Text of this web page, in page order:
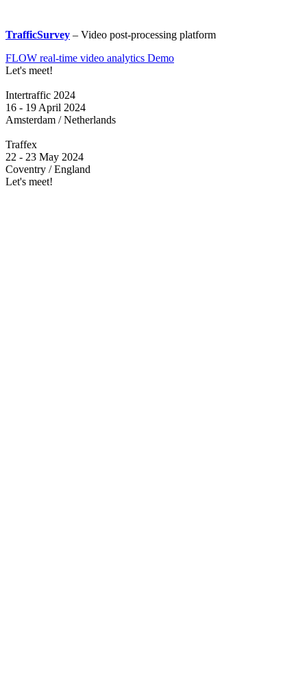
TrafficSurvey – Video post-processing platform
FLOW real-time video analytics Demo
Let's meet!
Intertraffic 2024
16 - 19 April 2024
Amsterdam / Netherlands
Traffex
22 - 23 May 2024
Coventry / England
Let's meet!